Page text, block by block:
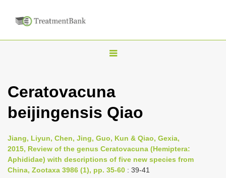
T
g
l
e
n
a
v
Ceratovacuna
beijingensis Qiao
Jiang, Liyun, Chen, Jing, Guo, Kun & Qiao, Gexia,
2015, Review of the genus Ceratovacuna (Hemiptera:
Aphididae) with descriptions of five new species from
China, Zootaxa 3986 (1), pp. 35-60 : 39-41